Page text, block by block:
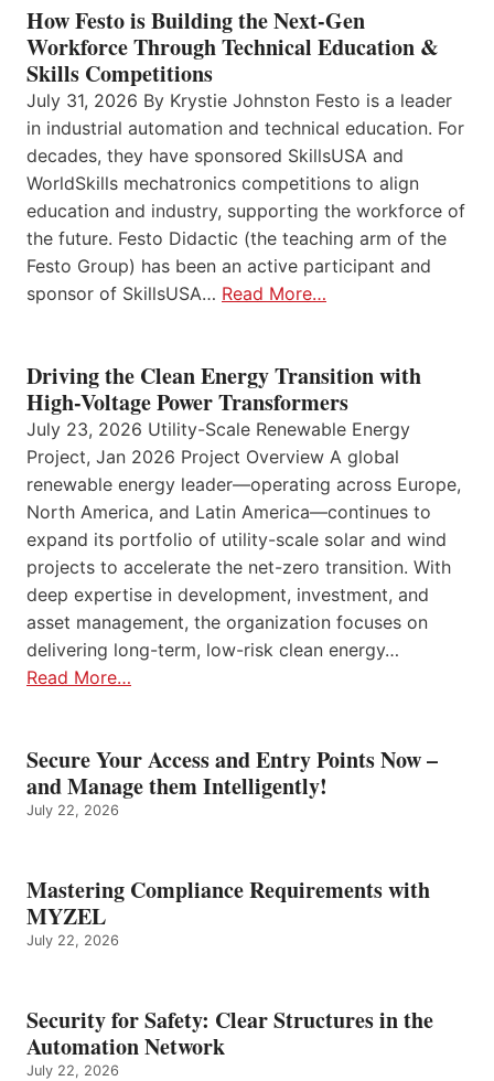
How Festo is Building the Next-Gen
Workforce Through Technical Education &
Skills Competitions
July 31, 2026 By Krystie Johnston Festo is a leader
in industrial automation and technical education. For
decades, they have sponsored SkillsUSA and
WorldSkills mechatronics competitions to align
education and industry, supporting the workforce of
the future. Festo Didactic (the teaching arm of the
Festo Group) has been an active participant and
sponsor of SkillsUSA… Read More…
Driving the Clean Energy Transition with
High-Voltage Power Transformers
July 23, 2026 Utility-Scale Renewable Energy
Project, Jan 2026 Project Overview A global
renewable energy leader—operating across Europe,
North America, and Latin America—continues to
expand its portfolio of utility-scale solar and wind
projects to accelerate the net-zero transition. With
deep expertise in development, investment, and
asset management, the organization focuses on
delivering long-term, low-risk clean energy…
Read More…
Secure Your Access and Entry Points Now –
and Manage them Intelligently!
July 22, 2026
Mastering Compliance Requirements with
MYZEL
July 22, 2026
Security for Safety: Clear Structures in the
Automation Network
July 22, 2026